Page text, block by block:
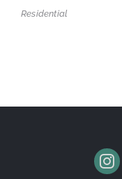
Residential